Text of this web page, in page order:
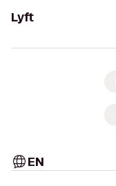
Lyft
EN